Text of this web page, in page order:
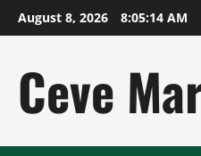
Skip
to
August 8, 2026 8:05:15 AM
Ceve